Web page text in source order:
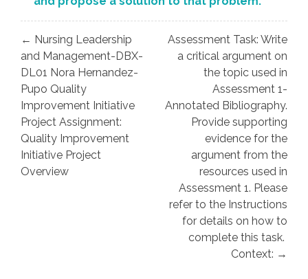
Post
navigation
← Nursing Leadership
and Management-DBX-
DL01 Nora Hernandez-
Pupo Quality
Improvement Initiative
Project Assignment:
Quality Improvement
Initiative Project
Overview
Assessment Task: Write
a critical argument on
the topic used in
Assessment 1-
Annotated Bibliography.
Provide supporting
evidence for the
argument from the
resources used in
Assessment 1. Please
refer to the Instructions
for details on how to
complete this task.
Context: →